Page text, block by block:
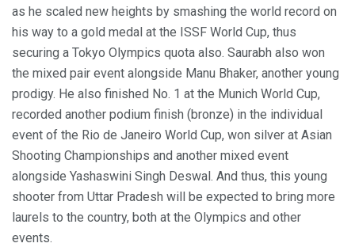
as he scaled new heights by smashing the world record on
his way to a gold medal at the ISSF World Cup, thus
securing a Tokyo Olympics quota also. Saurabh also won
the mixed pair event alongside Manu Bhaker, another young
prodigy. He also finished No. 1 at the Munich World Cup,
recorded another podium finish (bronze) in the individual
event of the Rio de Janeiro World Cup, won silver at Asian
Shooting Championships and another mixed event
alongside Yashaswini Singh Deswal. And thus, this young
shooter from Uttar Pradesh will be expected to bring more
laurels to the country, both at the Olympics and other
events.